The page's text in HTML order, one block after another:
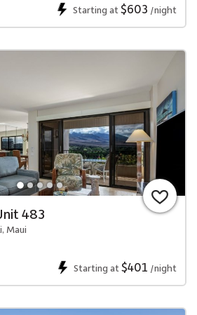
Starting at$603 /night
483
Maui
Starting at$401 /night